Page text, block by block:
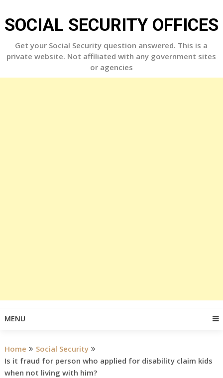
to
content
SOCIAL SECURITY OFFICES
Get your Social Security question answered. This is a
private website. Not affiliated with any government sites
or agencies
MENU
Home
Social Security
Is it fraud for person who applied for disability claim kids
when not living with him?